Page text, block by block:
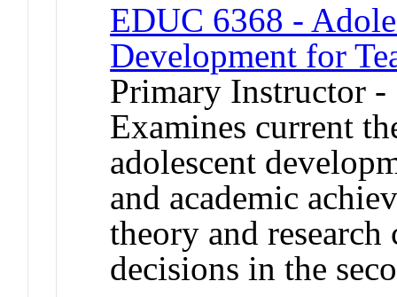
EDUC 6368 -
Development for
Primary Instructor -
Examines current
adolescent
and academic
theory and
decisions in the